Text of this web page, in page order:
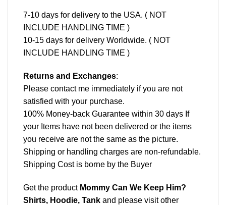
7-10 days for delivery to the USA. ( NOT
INCLUDE HANDLING TIME )
10-15 days for delivery Worldwide. ( NOT
INCLUDE HANDLING TIME )
Returns and Exchanges:
Please contact me immediately if you are not
satisfied with your purchase.
100% Money-back Guarantee within 30 days If
your Items have not been delivered or the items
you receive are not the same as the picture.
Shipping or handling charges are non-refundable.
Shipping Cost is borne by the Buyer
Get the product Mommy Can We Keep Him?
Shirts, Hoodie, Tank and please visit other